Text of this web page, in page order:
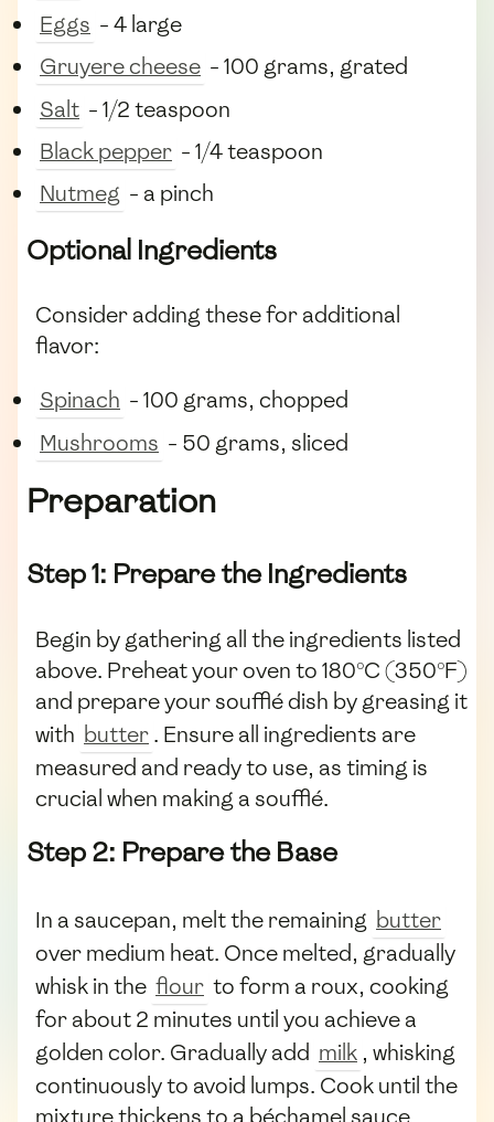
Eggs - 4 large
Gruyere cheese - 100 grams, grated
Salt - 1/2 teaspoon
Black pepper - 1/4 teaspoon
Nutmeg - a pinch
Optional Ingredients
Consider adding these for additional
flavor:
Spinach - 100 grams, chopped
Mushrooms - 50 grams, sliced
Preparation
Step 1: Prepare the Ingredients
Begin by gathering all the ingredients listed
above. Preheat your oven to 180°C (350°F)
and prepare your soufflé dish by greasing it
with butter. Ensure all ingredients are
measured and ready to use, as timing is
crucial when making a soufflé.
Step 2: Prepare the Base
In a saucepan, melt the remaining butter
over medium heat. Once melted, gradually
whisk in the flour to form a roux, cooking
for about 2 minutes until you achieve a
golden color. Gradually add milk , whisking
continuously to avoid lumps. Cook until the